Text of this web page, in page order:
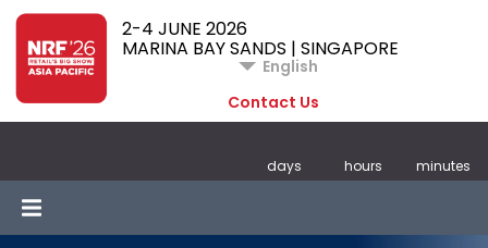
2-4 JUNE 2026
MARINA BAY SANDS | SINGAPORE
English
Contact Us
days hours minutes